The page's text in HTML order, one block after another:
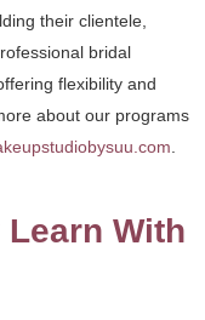
their clientele,
bridal
flexibility and
about our programs
Learn With